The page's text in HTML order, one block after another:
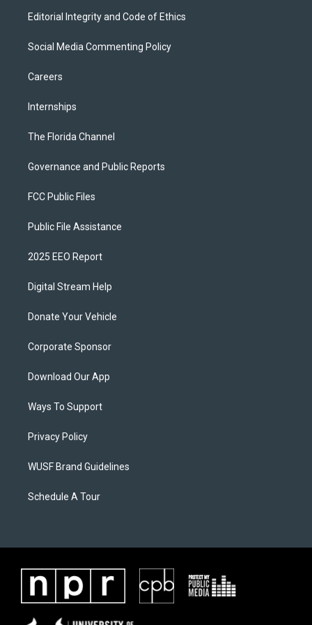
Editorial Integrity and Code of Ethics
Social Media Commenting Policy
Careers
Internships
The Florida Channel
Governance and Public Reports
FCC Public Files
Public File Assistance
2025 EEO Report
Digital Stream Help
Donate Your Vehicle
Corporate Sponsor
Download Our App
Ways To Support
Privacy Policy
WUSF Brand Guidelines
Schedule A Tour